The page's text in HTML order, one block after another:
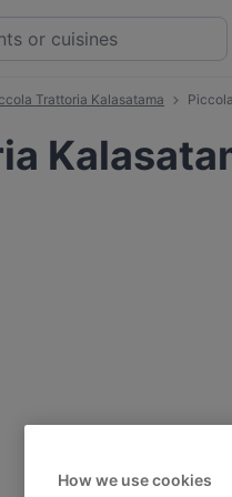
Trattoria Kalasatama
How we use cookies